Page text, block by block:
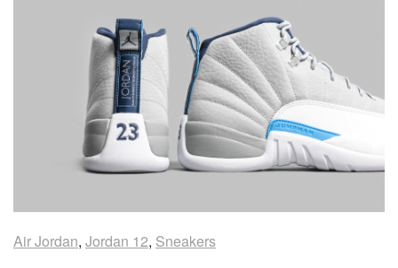
Air Jordan, Jordan 12, Sneakers